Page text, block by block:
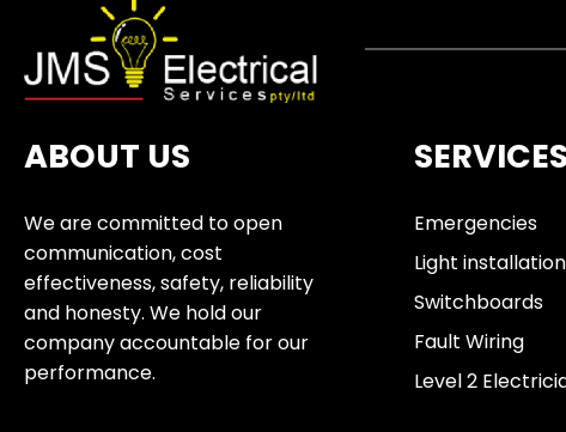
ABOUT US
We are committed to open
communication, cost
effectiveness, safety, reliability
and honesty. We hold our
company accountable for our
performance.
SERVICES
Emergencies
Light
Switchboards
Fault Wiring
Level 2